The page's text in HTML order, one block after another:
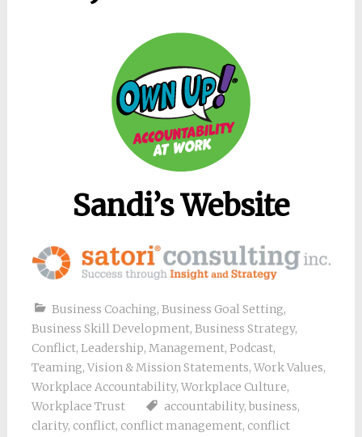
Sandi’s Website
Business Coaching, Business Goal Setting,
Business Skill Development, Business Strategy,
Conflict, Leadership, Management, Podcast,
Teaming, Vision & Mission Statements, Work Values,
Workplace Accountability, Workplace Culture,
Workplace Trust
accountability, business,
clarity, conflict, conflict management, conflict